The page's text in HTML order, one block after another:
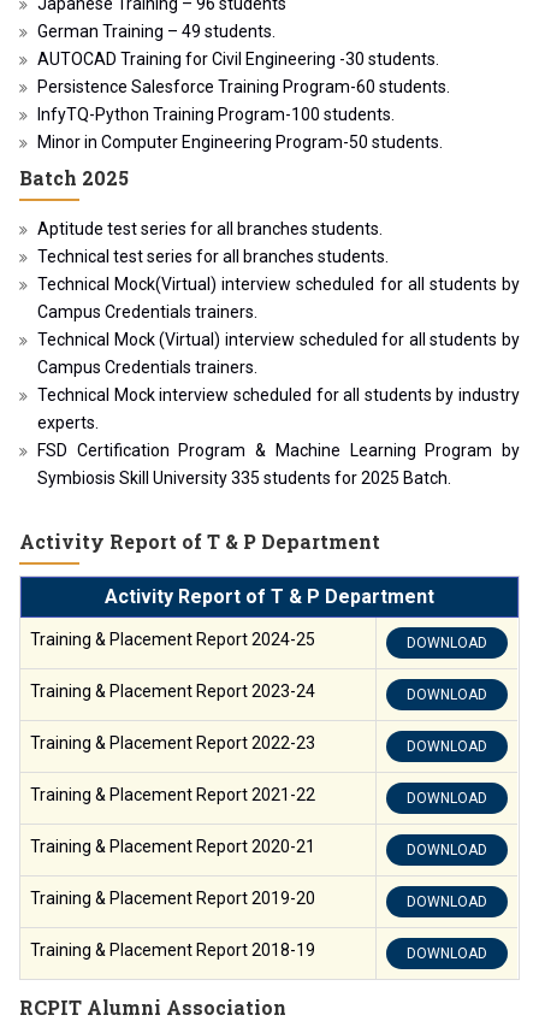
German Training – 49 students.
AUTOCAD Training for Civil Engineering -30 students.
Persistence Salesforce Training Program-60 students.
InfyTQ-Python Training Program-100 students.
Minor in Computer Engineering Program-50 students.
Batch 2025
Aptitude test series for all branches students.
Technical test series for all branches students.
Technical Mock(Virtual) interview scheduled for all students by
Campus Credentials trainers.
Technical Mock (Virtual) interview scheduled for all students by
Campus Credentials trainers.
Technical Mock interview scheduled for all students by industry
experts.
FSD Certification Program & Machine Learning Program by
Symbiosis Skill University 335 students for 2025 Batch.
Activity Report of T & P Department
Activity Report of T & P Department
Training & Placement Report 2024-25 DOWNLOAD
Training & Placement Report 2023-24 DOWNLOAD
Training & Placement Report 2022-23 DOWNLOAD
Training & Placement Report 2021-22 DOWNLOAD
Training & Placement Report 2020-21 DOWNLOAD
Training & Placement Report 2019-20 DOWNLOAD
Training & Placement Report 2018-19 DOWNLOAD
RCPIT Alumni Association